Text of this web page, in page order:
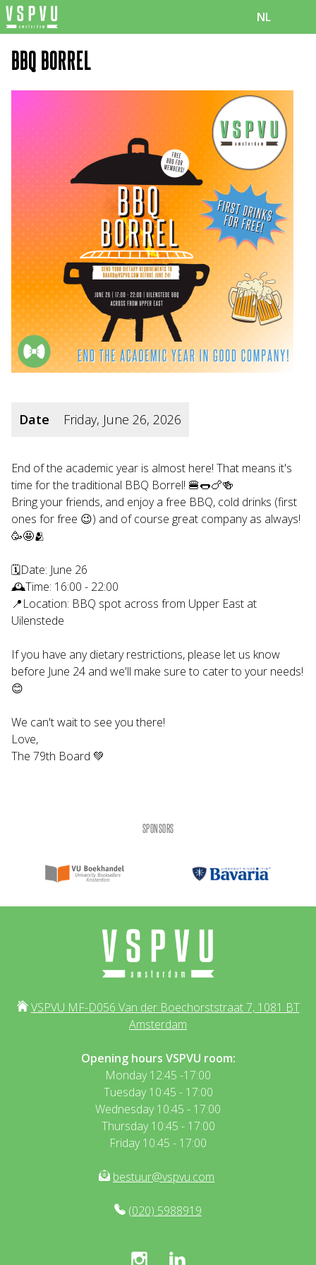
NL
BBQ BORREL
Date Friday, June 26, 2026
End of the academic year is almost here! That means it's
time for the traditional BBQ Borrel! 🍔🌭🍗🍻
Bring your friends, and enjoy a free BBQ, cold drinks (first
ones for free 😉) and of course great company as always!
🥳🤩🫂
🗓Date: June 26
🕰Time: 16:00 - 22:00
📍Location: BBQ spot across from Upper East at
Uilenstede
If you have any dietary restrictions, please let us know
before June 24 and we'll make sure to cater to your needs!
😊
We can't wait to see you there!
Love,
The 79th Board 💚
SPONSORS
VSPVU MF-D056 Van der Boechorststraat 7, 1081 BT
Amsterdam
Opening hours VSPVU room:
Monday 12:45 -17:00
Tuesday 10:45 - 17:00
Wednesday 10:45 - 17:00
Thursday 10:45 - 17:00
Friday 10:45 - 17:00
bestuur@vspvu.com
(020) 5988919